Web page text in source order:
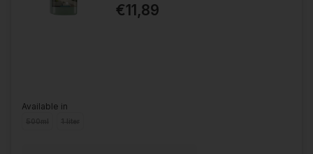
€11,89
Available in